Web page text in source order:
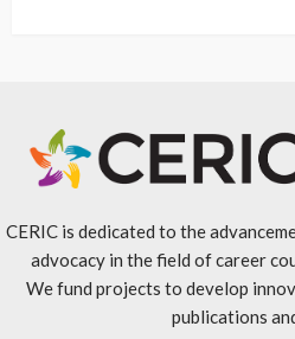
CERIC is dedicated to the
advocacy in the field of career
We fund projects to develop
publications